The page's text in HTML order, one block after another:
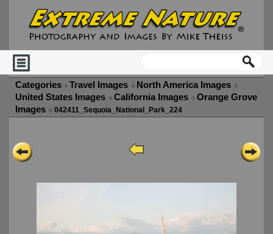
Categories Travel Images
North America Images
United States Images
California Images
Orange Grove
Images
042411_Sequoia_National_Park_224